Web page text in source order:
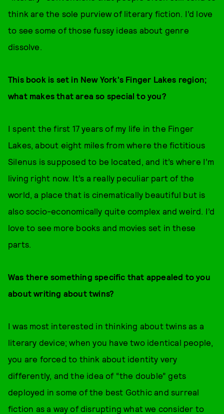
think are the sole purview of literary fiction. I’d love
to see some of those fussy ideas about genre
dissolve.
This book is set in New York's Finger Lakes region;
what makes that area so special to you?
I spent the first 17 years of my life in the Finger
Lakes, about eight miles from where the fictitious
Silenus is supposed to be located, and it’s where I’m
living right now. It’s a really peculiar part of the
world, a place that is cinematically beautiful but is
also socio-economically quite complex and weird. I’d
love to see more books and movies set in these
parts.
Was there something specific that appealed to you
about writing about twins?
I was most interested in thinking about twins as a
literary device; when you have two identical people,
you are forced to think about identity very
differently, and the idea of “the double” gets
deployed in some of the best Gothic and surreal
fiction as a way of disrupting what we consider to